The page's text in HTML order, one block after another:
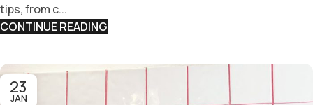
tips, from c...
CONTINUE READING
23
JAN